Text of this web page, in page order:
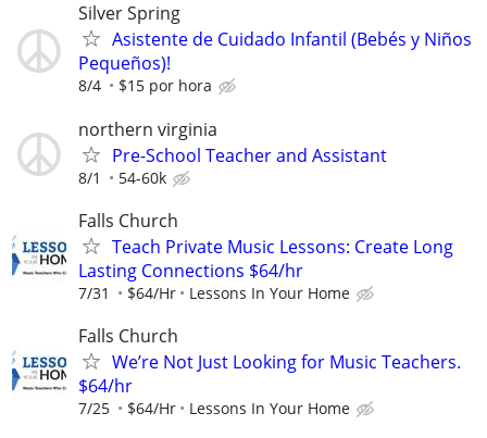
Silver Spring
Asistente de Cuidado Infantil (Bebés y Niños
Pequeños)!
8/4 $15 por hora
northern virginia
Pre-School Teacher and Assistant
8/1 54-60k
Falls Church
Teach Private Music Lessons: Create Long
Lasting Connections $64/hr
7/31 $64/Hr Lessons In Your Home
Falls Church
We’re Not Just Looking for Music Teachers.
$64/hr
7/25 $64/Hr Lessons In Your Home